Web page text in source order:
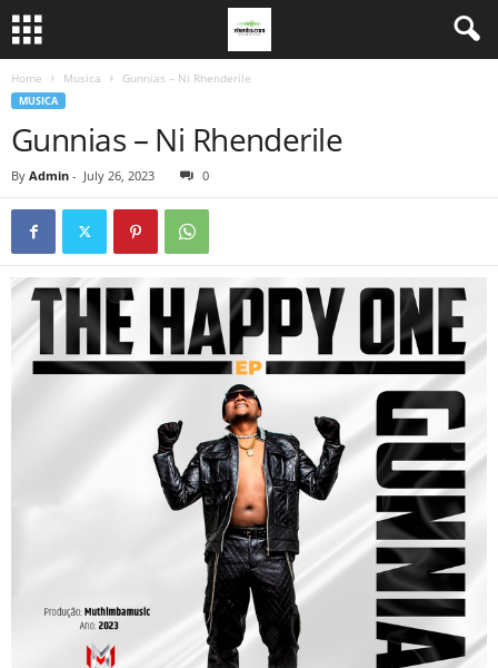
Home Musica Gunnias – Ni Rhenderile
MUSICA
Gunnias – Ni Rhenderile
By Admin - July 26, 2023 0